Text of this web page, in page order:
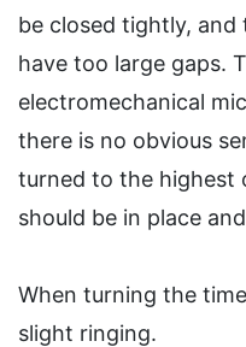
be closed tightly, and
have too large gaps.
electromechanical
there is no obvious
turned to the highest
should be in place
When turning the
slight ringing.